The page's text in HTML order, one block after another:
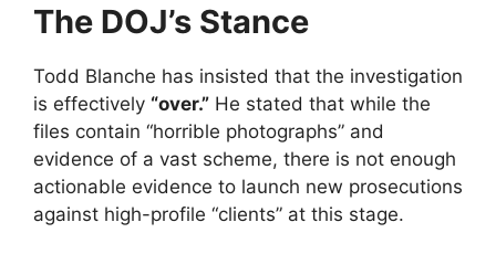
The DOJ’s Stance
​Todd Blanche has insisted that the investigation
is effectively “over.” He stated that while the
files contain “horrible photographs” and
evidence of a vast scheme, there is not enough
actionable evidence to launch new prosecutions
against high-profile “clients” at this stage.